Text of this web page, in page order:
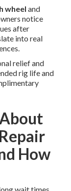
wheel and
notice
after
into real
relief and
rig life and
How